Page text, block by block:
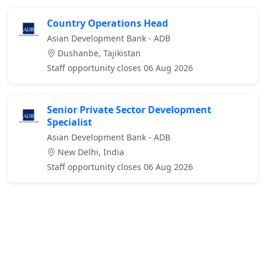
Country Operations Head
Asian Development Bank - ADB
Dushanbe, Tajikistan
Staff opportunity closes 06 Aug 2026
Senior Private Sector Development
Specialist
Asian Development Bank - ADB
New Delhi, India
Staff opportunity closes 06 Aug 2026